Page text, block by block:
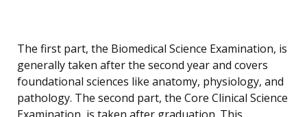
The first part, the Biomedical Science Examination, is
generally taken after the second year and covers
foundational sciences like anatomy, physiology, and
pathology. The second part, the Core Clinical Science